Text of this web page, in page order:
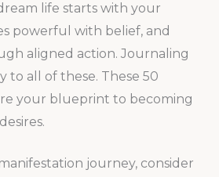
life starts with your
powerful with belief, and
aligned action. Journaling
to all of these. These 50
your blueprint to becoming
journey, consider